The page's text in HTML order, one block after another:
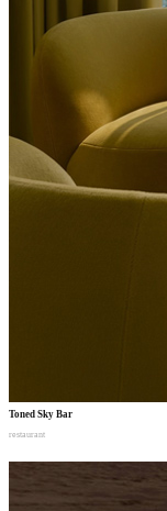
Toned Sky Bar
restaurant